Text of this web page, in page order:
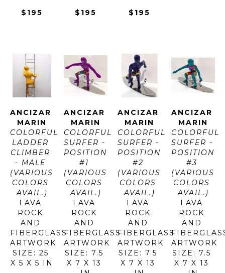
$195 $195 $195
ANCIZAR
MARIN
COLORFUL
LADDER
CLIMBER
- MALE
(VARIOUS
COLORS
AVAIL.)
LAVA
ROCK
AND
FIBERGLASS
ARTWORK
SIZE: 25
X 5 X 5 IN
ANCIZAR
MARIN
COLORFUL
SURFER -
POSITION
#1
(VARIOUS
COLORS
AVAIL.)
LAVA
ROCK
AND
FIBERGLASS
ARTWORK
SIZE: 7.5
X 7 X 13
ANCIZAR
MARIN
COLORFUL
SURFER -
POSITION
#2
(VARIOUS
COLORS
AVAIL.)
LAVA
ROCK
AND
FIBERGLASS
ARTWORK
SIZE: 7.5
X 7 X 13
ANCIZAR
MARIN
COLORFUL
SURFER -
POSITION
#3
(VARIOUS
COLORS
AVAIL.)
LAVA
ROCK
AND
ARTWORK
SIZE: 7.5
X 7 X 13